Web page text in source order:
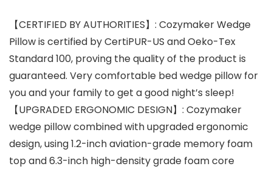
【CERTIFIED BY AUTHORITIES】: Cozymaker Wedge
Pillow is certified by CertiPUR-US and Oeko-Tex
Standard 100, proving the quality of the product is
guaranteed. Very comfortable bed wedge pillow for
you and your family to get a good night’s sleep!
【UPGRADED ERGONOMIC DESIGN】: Cozymaker
wedge pillow combined with upgraded ergonomic
design, using 1.2-inch aviation-grade memory foam
top and 6.3-inch high-density grade foam core